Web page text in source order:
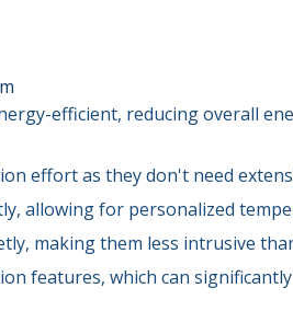
efficient, reducing overall
effort as they don't need
allowing for personalized
making them less intrusive
features, which can